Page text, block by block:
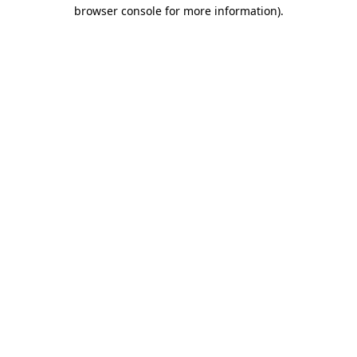
browser console for more information).